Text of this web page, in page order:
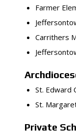
Farmer
Carrithers
St. Edward
St.
Private